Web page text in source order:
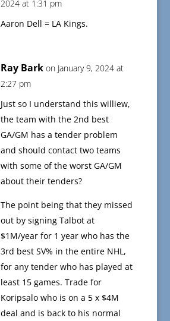
2024 at 1:31 pm
Aaron Dell = LA Kings.
Ray Bark on January 9, 2024 at
2:27 pm
Just so I understand this williew,
the team with the 2nd best
GA/GM has a tender problem
and should contact two teams
with some of the worst GA/GM
about their tenders?
The point being that they missed
out by signing Talbot at
$1M/year for 1 year who has the
3rd best SV% in the entire NHL,
for any tender who has played at
least 15 games. Trade for
Koripsalo who is on a 5 x $4M
deal and is back to his normal